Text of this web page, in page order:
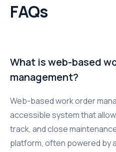
FAQs
What is web-based
management?
Web-based work order
accessible system that
track, and close
platform, often powered by